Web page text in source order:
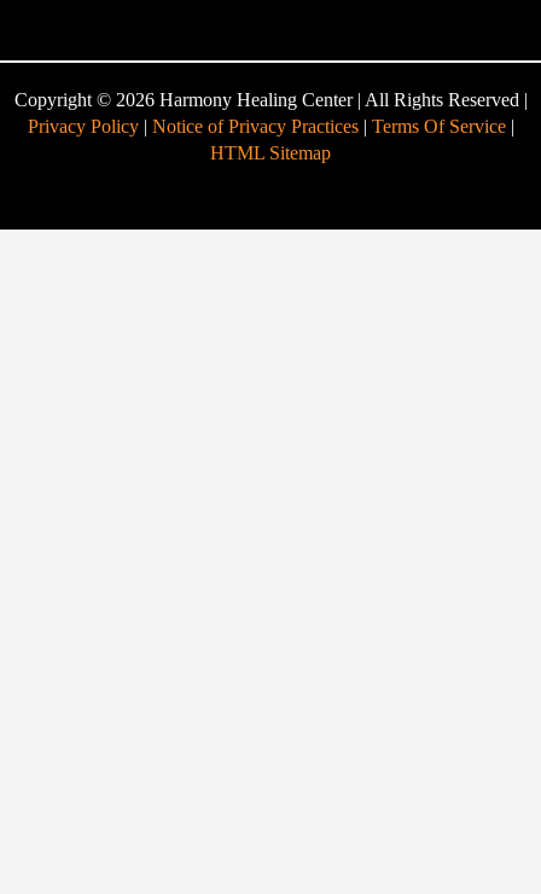
Copyright © 2026 Harmony Healing Center | All Rights Reserved |
Privacy Policy| Notice of Privacy Practices| Terms Of Service|
HTML Sitemap